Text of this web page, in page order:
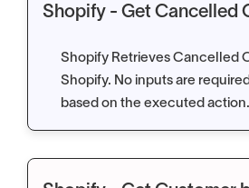
Shopify - Get Cancelled
Shopify Retrieves Cancelled
Shopify. No inputs are
based on the executed action.